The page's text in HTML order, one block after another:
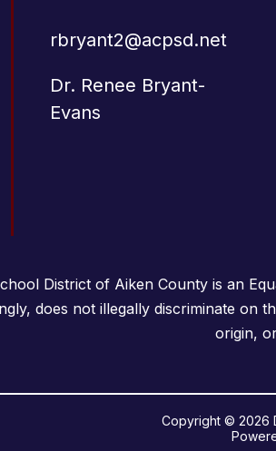
rbryant2@acpsd.net
Dr. Renee Bryant-
Evans
District of Aiken County is an
does not illegally discriminate on
origin,
Copyright © 2026